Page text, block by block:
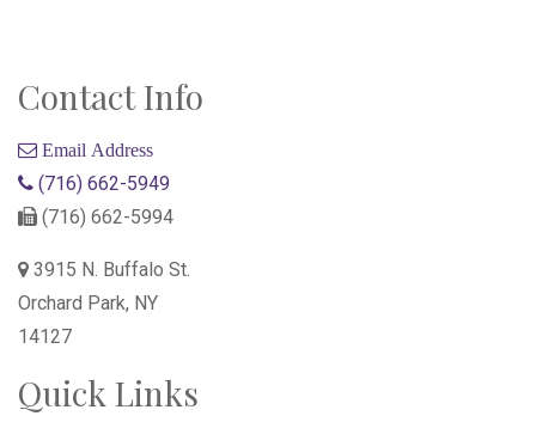
Contact Info
Email Address
(716) 662-5949
(716) 662-5994
3915 N. Buffalo St.
Orchard Park, NY
14127
Quick Links